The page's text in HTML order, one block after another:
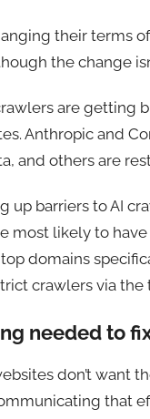
their terms
the change
are getting
Anthropic and
and others are
up barriers to AI
most likely to
domains
crawlers via
needed to
don’t want
that